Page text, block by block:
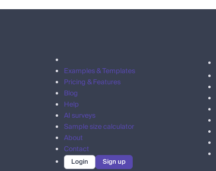
Examples & Templates
Pricing & Features
Blog
Help
AI surveys
Sample size calculator
About
Contact
Login Sign up